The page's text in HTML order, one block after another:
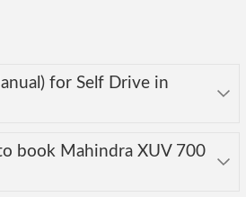
for Self Drive in
book Mahindra XUV 700